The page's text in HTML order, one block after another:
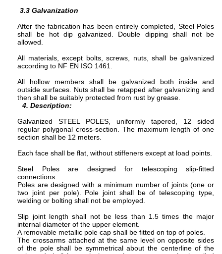
3.3 Galvanization
After the fabrication has been entirely completed, Steel Poles
shall be hot dip galvanized. Double dipping shall not be
allowed.
All materials, except bolts, screws, nuts, shall be galvanized
according to NF EN ISO 1461.
All hollow members shall be galvanized both inside and
outside surfaces. Nuts shall be retapped after galvanizing and
then shall be suitably protected from rust by grease.
4. Description:
Galvanized STEEL POLES, uniformly tapered, 12 sided
regular polygonal cross-section. The maximum length of one
section shall be 12 meters.
Each face shall be flat, without stiffeners except at load points.
Steel Poles are designed for telescoping slip-fitted
connections.
Poles are designed with a minimum number of joints (one or
two joint per pole). Pole joint shall be of telescoping type,
welding or bolting shall not be employed.
Slip joint length shall not be less than 1.5 times the major
internal diameter of the upper element.
A removable metallic pole cap shall be fitted on top of poles.
The crossarms attached at the same level on opposite sides
of the pole shall be symmetrical about the centerline of the